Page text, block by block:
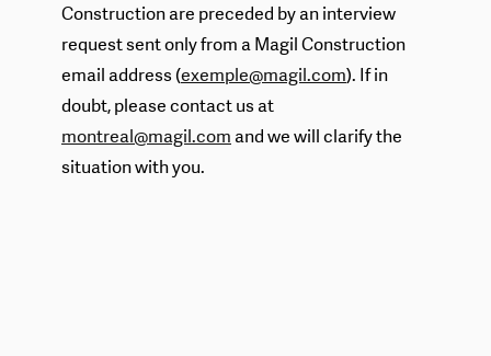
Construction are preceded by an interview
request sent only from a Magil Construction
email address (exemple@magil.com). If in
doubt, please contact us at
montreal@magil.com and we will clarify the
situation with you.